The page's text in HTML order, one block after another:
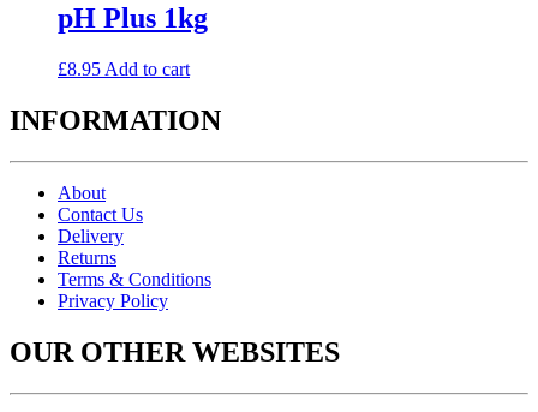
pH Plus 1kg
£8.95 Add to cart
INFORMATION
About
Contact Us
Delivery
Returns
Terms & Conditions
Privacy Policy
OUR OTHER WEBSITES